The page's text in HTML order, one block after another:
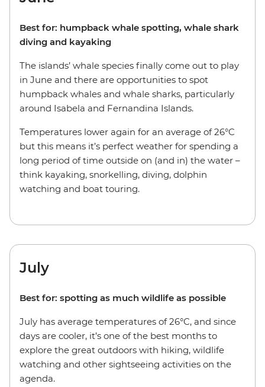
Best for: humpback whale spotting, whale shark
diving and kayaking
The islands’ whale species finally come out to play
in June and there are opportunities to spot
humpback whales and whale sharks, particularly
around Isabela and Fernandina Islands.
Temperatures lower again for an average of 26°C
but this means it’s perfect weather for spending a
long period of time outside on (and in) the water –
think kayaking, snorkelling, diving, dolphin
watching and boat touring.
July
Best for: spotting as much wildlife as possible
July has average temperatures of 26°C, and since
days are cooler, it’s one of the best months to
explore the great outdoors with hiking, wildlife
watching and other sightseeing activities on the
agenda.